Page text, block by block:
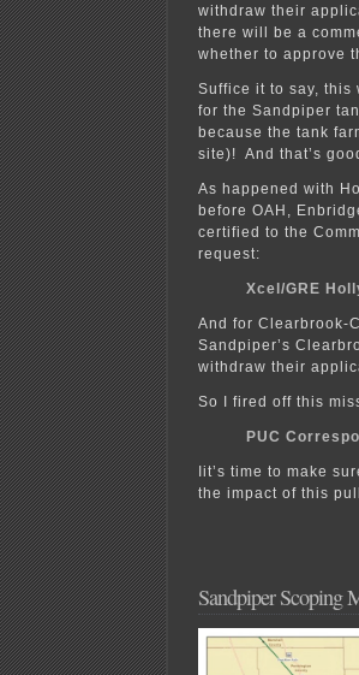
withdraw their
there will be a
whether to approve
Suffice it to say, this
for the Sandpiper
because the tank
site)! And that’s
As happened with
before OAH,
certified to the
request:
Xcel/GRE
And for Clearbrook-
Sandpiper’s
withdraw their
So I fired off this
PUC
Iit’s time to make
the impact of this
Sandpiper Scoping